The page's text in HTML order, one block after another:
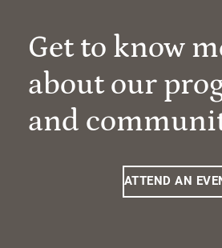
Get to know
about our
and
ATTEND AN